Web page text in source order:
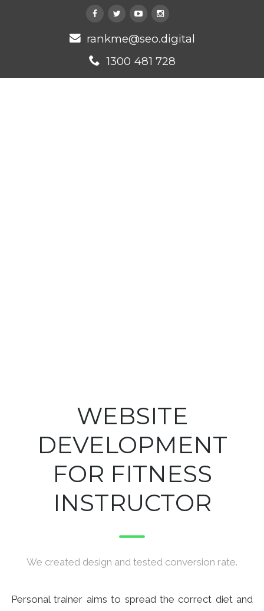
rankme@seo.digital
1300 481 728
WEBSITE
DEVELOPMENT
FOR FITNESS
INSTRUCTOR
We created design and tested conversion rate.
Personal trainer aims to spread the correct diet and